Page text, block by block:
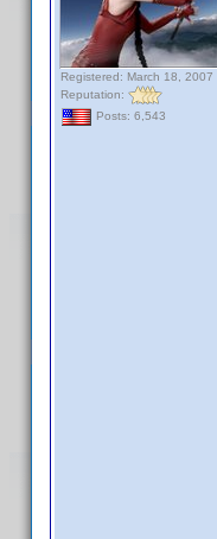
Registered: March 18, 2007
Reputation:
Posts: 6,543